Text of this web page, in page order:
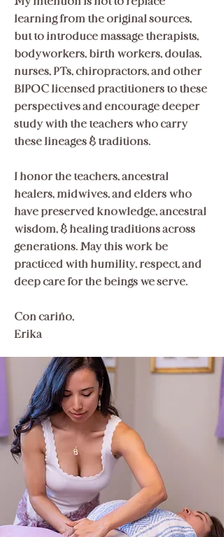
learning from the original sources,
but to introduce massage therapists,
bodyworkers, birth workers, doulas,
nurses, PTs, chiropractors, and other
BIPOC licensed practitioners to these
perspectives and encourage deeper
study with the teachers who carry
these lineages & traditions.
I honor the teachers, ancestral
healers, midwives, and elders who
have preserved knowledge, ancestral
wisdom, & healing traditions across
generations. May this work be
practiced with humility, respect, and
deep care for the beings we serve.​
Con cariño,
Erika